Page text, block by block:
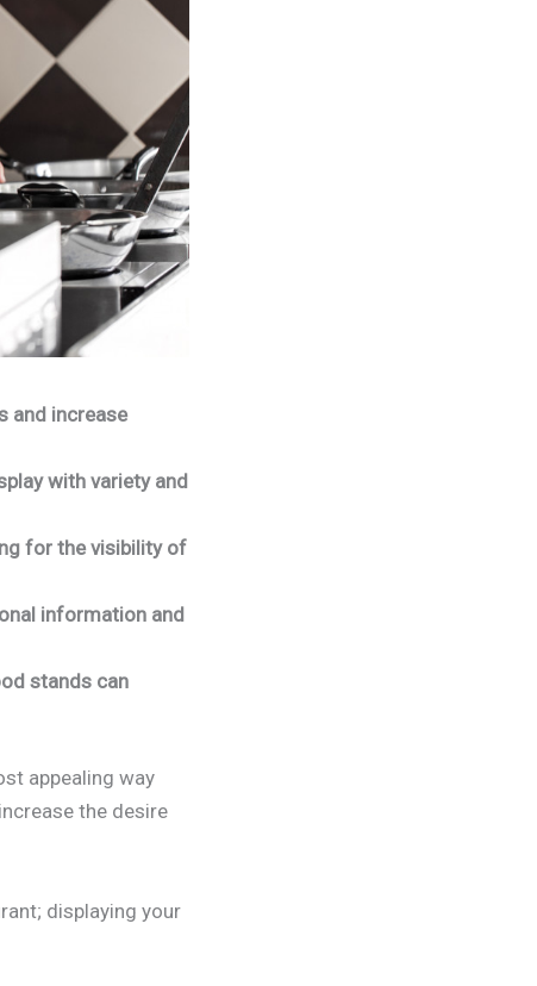
and increase
with variety and
for the visibility of
information and
stands can
appealing way
the desire
displaying your